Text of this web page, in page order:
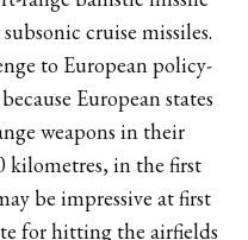
cruise missiles.
to European policy-
European states
weapons in their
kilometres, in the first
be impressive at first
for hitting the airfields